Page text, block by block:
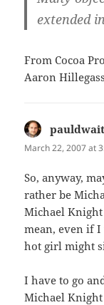
extended
From Cocoa
Aaron Hillegass
March 22, 2007 at
So, anyway,
rather be
Michael Knight
mean, even if I
hot girl might
I have to go
Michael